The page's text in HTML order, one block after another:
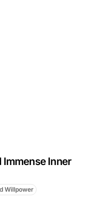
Immense Inner
Willpower